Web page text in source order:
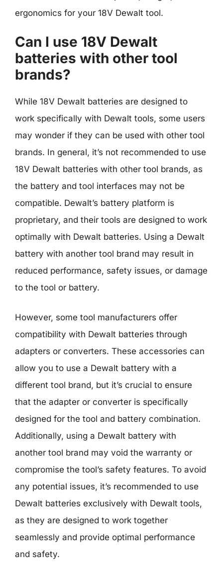
ergonomics for your 18V Dewalt tool.
Can I use 18V Dewalt
batteries with other tool
brands?
While 18V Dewalt batteries are designed to
work specifically with Dewalt tools, some users
may wonder if they can be used with other tool
brands. In general, it’s not recommended to use
18V Dewalt batteries with other tool brands, as
the battery and tool interfaces may not be
compatible. Dewalt’s battery platform is
proprietary, and their tools are designed to work
optimally with Dewalt batteries. Using a Dewalt
battery with another tool brand may result in
reduced performance, safety issues, or damage
to the tool or battery.
However, some tool manufacturers offer
compatibility with Dewalt batteries through
adapters or converters. These accessories can
allow you to use a Dewalt battery with a
different tool brand, but it’s crucial to ensure
that the adapter or converter is specifically
designed for the tool and battery combination.
Additionally, using a Dewalt battery with
another tool brand may void the warranty or
compromise the tool’s safety features. To avoid
any potential issues, it’s recommended to use
Dewalt batteries exclusively with Dewalt tools,
as they are designed to work together
seamlessly and provide optimal performance
and safety.